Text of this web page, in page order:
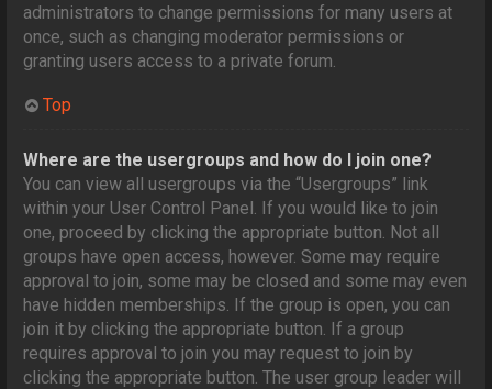
administrators to change permissions for many users at
once, such as changing moderator permissions or
granting users access to a private forum.
Top
Where are the usergroups and how do I join one?
You can view all usergroups via the “Usergroups” link
within your User Control Panel. If you would like to join
one, proceed by clicking the appropriate button. Not all
groups have open access, however. Some may require
approval to join, some may be closed and some may even
have hidden memberships. If the group is open, you can
join it by clicking the appropriate button. If a group
requires approval to join you may request to join by
clicking the appropriate button. The user group leader will